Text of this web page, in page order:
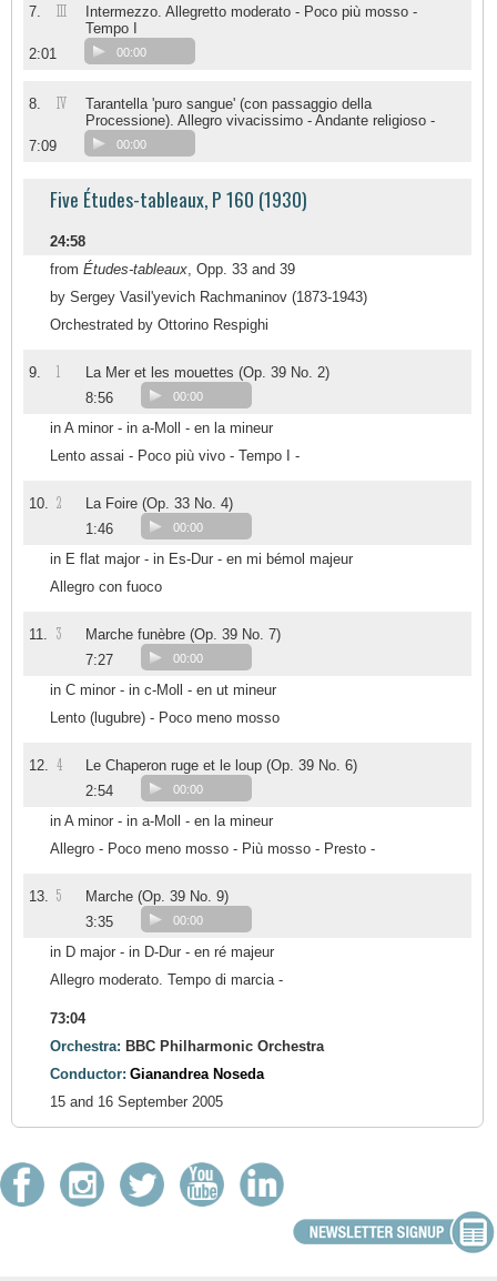
7. III
Intermezzo. Allegretto moderato - Poco più mosso -
Tempo I
2:01
00:00
8. IV
Tarantella 'puro sangue' (con passaggio della
Processione). Allegro vivacissimo - Andante religioso -
7:09
00:00
Five Études-tableaux, P 160 (1930)
24:58
from Études-tableaux, Opp. 33 and 39
by Sergey Vasil'yevich Rachmaninov (1873-1943)
Orchestrated by Ottorino Respighi
9. 1
La Mer et les mouettes (Op. 39 No. 2)
8:56
00:00
in A minor - in a-Moll - en la mineur
Lento assai - Poco più vivo - Tempo I -
10. 2
La Foire (Op. 33 No. 4)
1:46
00:00
in E flat major - in Es-Dur - en mi bémol majeur
Allegro con fuoco
11. 3
Marche funèbre (Op. 39 No. 7)
7:27
00:00
in C minor - in c-Moll - en ut mineur
Lento (lugubre) - Poco meno mosso
12. 4
Le Chaperon ruge et le loup (Op. 39 No. 6)
2:54
00:00
in A minor - in a-Moll - en la mineur
Allegro - Poco meno mosso - Più mosso - Presto -
13. 5
Marche (Op. 39 No. 9)
3:35
00:00
in D major - in D-Dur - en ré majeur
Allegro moderato. Tempo di marcia -
73:04
Orchestra: BBC Philharmonic Orchestra
Conductor: Gianandrea Noseda
15 and 16 September 2005